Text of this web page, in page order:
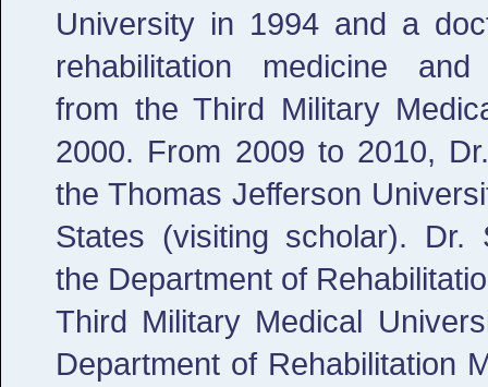
University in 1994 and a
rehabilitation medicine and
from the Third Military
2000. From 2009 to 2010,
the Thomas Jefferson
States (visiting scholar). Dr.
the Department of
Third Military Medical
Department of Rehabilitation